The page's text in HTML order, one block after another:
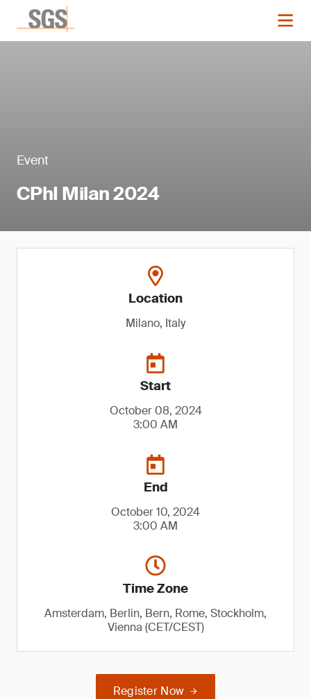
Event
CPhI Milan 2024
Location
Milano, Italy
Start
October 08, 2024
3:00 AM
End
October 10, 2024
3:00 AM
Time Zone
Amsterdam, Berlin, Bern, Rome, Stockholm,
Vienna (CET/CEST)
Register Now